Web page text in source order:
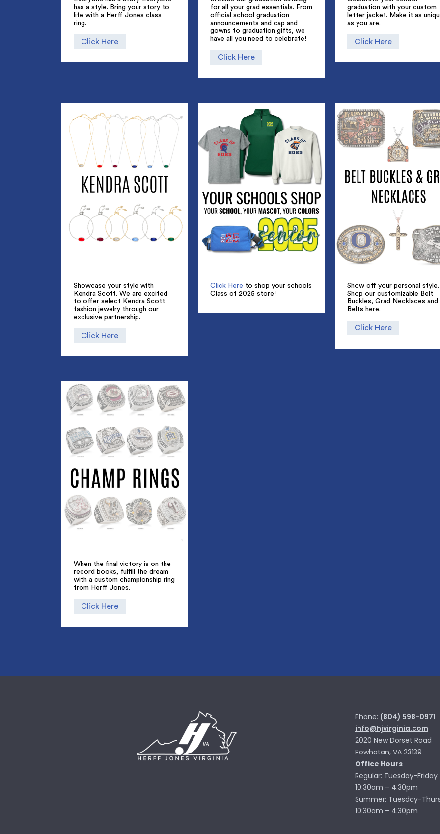
has a style. Bring your story to
life with a Herff Jones class
ring.
Click Here
for all your grad essentials. From
official school graduation
announcements and cap and
gowns to graduation gifts, we
have all you need to celebrate!
Click Here
graduation with your custom
letter jacket. Make it as
as you are.
Click Here
Showcase your style with
Kendra Scott. We are excited
to offer select Kendra Scott
fashion jewelry through our
exclusive partnership.
Click Here
Click Here to shop your schools
Class of 2025 store!
Show off your personal style.
Shop our customizable Belt
Buckles, Grad Necklaces and
Belts here.
Click Here
When the final victory is on the
record books, fulfill the dream
with a custom championship ring
from Herff Jones.
Click Here
Phone: (804) 598-0971
info@hjvirginia.com
2020 New Dorset Road
Powhatan, VA 23139
Office Hours
Regular: Tuesday-Friday
10:30am – 4:30pm
Summer: Tuesday-
10:30am – 4:30pm